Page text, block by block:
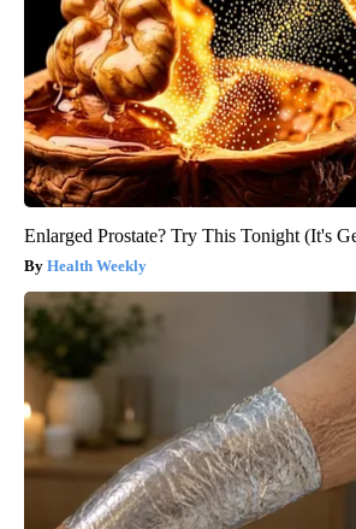
Enlarged Prostate? Try This Tonight (It's
Health Weekly